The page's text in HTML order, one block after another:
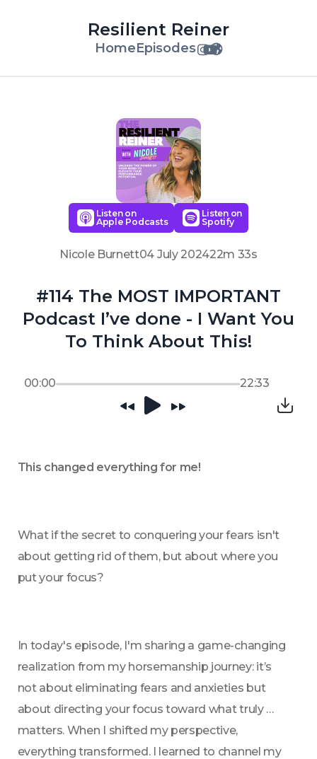
Resilient Reiner
HomeEpisodes
Listen on
Apple Podcasts
Listen on
Spotify
Nicole Burnett04 July 202422m 33s
#114 The MOST IMPORTANT
Podcast I’ve done - I Want You
To Think About This!
00:00 22:33
This changed everything for me!
What if the secret to conquering your fears isn't
about getting rid of them, but about where you
put your focus?
In today's episode, I'm sharing a game-changing
realization from my horsemanship journey: it’s
not about eliminating fears and anxieties but
about directing your focus toward what truly
matters. When I shifted my perspective,
everything transformed. I learned to channel my